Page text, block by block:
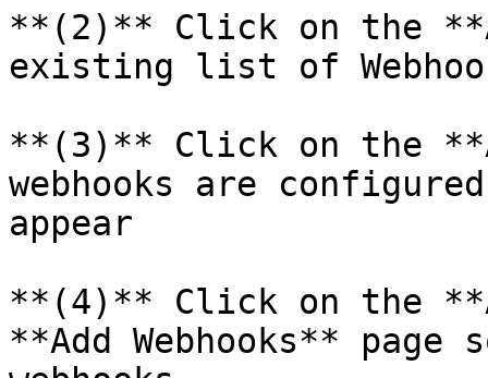
**(2)** Click on the
existing list of
**(3)** Click on the
webhooks are
appear
**(4)** Click on the
**Add Webhooks**